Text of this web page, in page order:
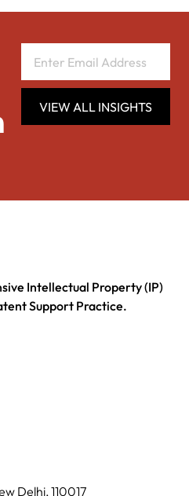
VIEW ALL INSIGHTS
Intellectual Property (IP)
Support Practice.
Delhi, 110017